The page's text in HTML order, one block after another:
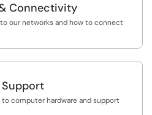
Connectivity
our networks and how to connect
computer hardware and support